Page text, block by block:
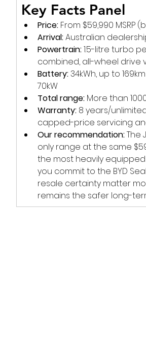
Key Facts Panel
Price: From $59,990
Arrival: Australian
Powertrain: 1.5-litre turbo
combined, all-wheel drive
Battery: 34kWh, up to
70kW
Total range: More than
Warranty: 8 years/
capped-price servicing
Our recommendation: The
only range at the same
the most heavily
you commit to the BYD
resale certainty matter
remains the safer long-